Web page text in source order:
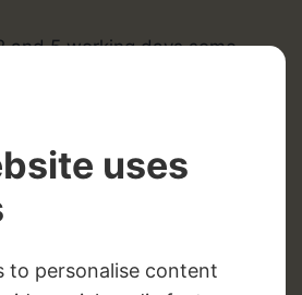
and 5 working days some
longer depending on the